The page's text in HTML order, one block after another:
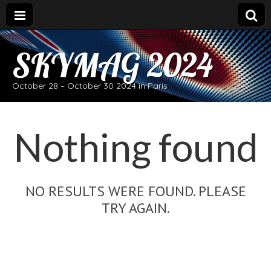
SKYMAG 2024
October 28 – October 30 2024 in Paris
Nothing found
NO RESULTS WERE FOUND. PLEASE
TRY AGAIN.